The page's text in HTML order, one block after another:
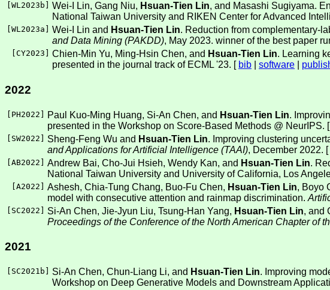
WL2023b Wei-I Lin, Gang Niu, Hsuan-Tien Lin, and Masashi Sugiyama.
National Taiwan University and RIKEN Center for Advanced
WL2023a Wei-I Lin and Hsuan-Tien Lin. Reduction from complementary-
and Data Mining (PAKDD), May 2023. winner of the best paper
CY2023 Chien-Min Yu, Ming-Hsin Chen, and Hsuan-Tien Lin. Learning
presented in the journal track of ECML '23. [ bib software
2022
PH2022 Paul Kuo-Ming Huang, Si-An Chen, and Hsuan-Tien Lin.
presented in the Workshop on Score-Based Methods @ NeurIPS. [
SW2022 Sheng-Feng Wu and Hsuan-Tien Lin. Improving clustering
and Applications for Artificial Intelligence (TAAI), December 2022. [
AB2022 Andrew Bai, Cho-Jui Hsieh, Wendy Kan, and Hsuan-Tien Lin.
National Taiwan University and University of California, Los
A2022 Ashesh, Chia-Tung Chang, Buo-Fu Chen, Hsuan-Tien Lin, Boyo
model with consecutive attention and rainmap discrimination.
SC2022 Si-An Chen, Jie-Jyun Liu, Tsung-Han Yang, Hsuan-Tien Lin, and
Proceedings of the Conference of the North American Chapter of
2021
SC2021b Si-An Chen, Chun-Liang Li, and Hsuan-Tien Lin. Improving
Workshop on Deep Generative Models and Downstream